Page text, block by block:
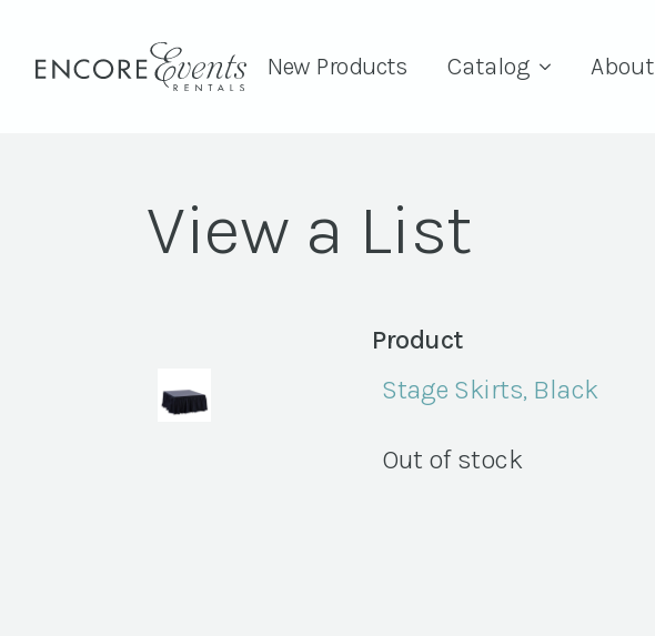
New Products Catalog About
View a List
Product
Stage Skirts, Black
Out of stock